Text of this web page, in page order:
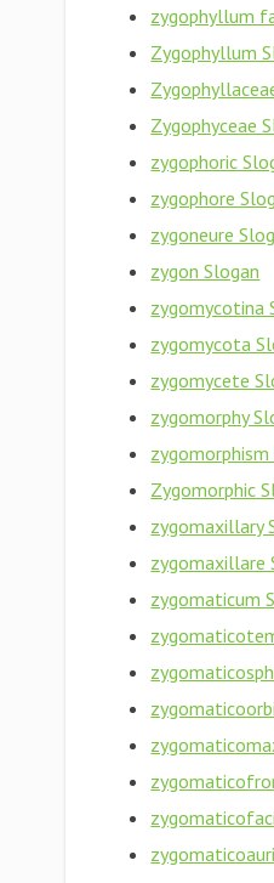
zygophyllum
Zygophyllum
Zygophyceae
zygophoric
zygophore
zygoneure
zygon Slogan
zygomycotina
zygomycota
zygomycete
zygomorphy
zygomorphism
Zygomorphic
zygomaxillary
zygomaxillare
zygomaticum